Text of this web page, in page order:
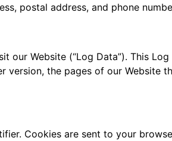
postal address, and phone
Website (“Log Data”). This
version, the pages of our Website
Cookies are sent to your